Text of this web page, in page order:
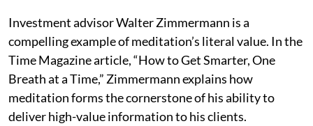
Investment advisor Walter Zimmermann is a
compelling example of meditation’s literal value. In the
Time Magazine article, “How to Get Smarter, One
Breath at a Time,” Zimmermann explains how
meditation forms the cornerstone of his ability to
deliver high-value information to his clients.